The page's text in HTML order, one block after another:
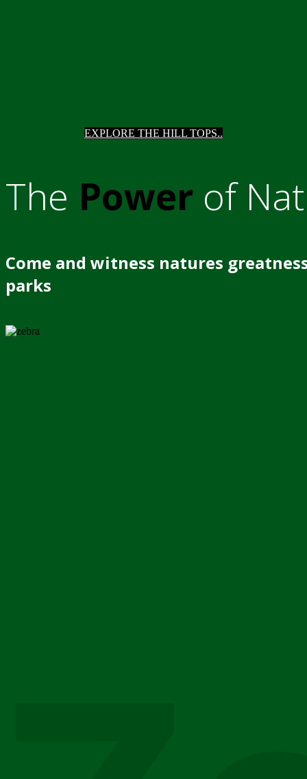
EXPLORE THE HILL TOPS..
The Power of
Come and witness natures
parks